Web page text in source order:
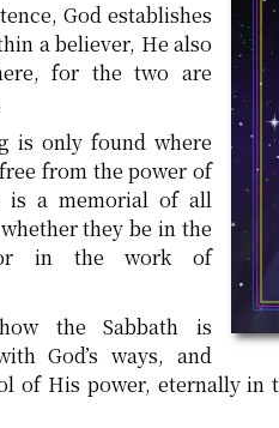
God establishes
a believer, He also
for the two are
is only found where
from the power of
is a memorial of all
they be in the
in the work of
the Sabbath is
God’s ways, and
of His power, eternally in